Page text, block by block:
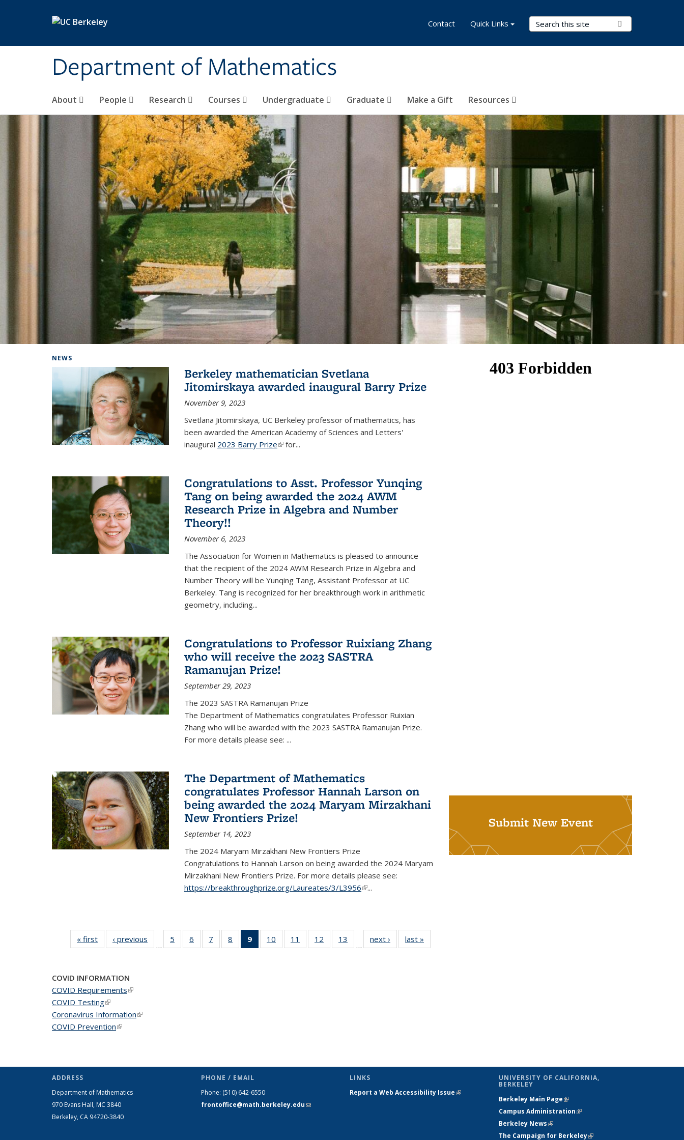
Department of Mathematics
Search Terms
About People Research Courses Undergraduate Graduate Make a Gift Resources
Contact Quick Links
NEWS
Berkeley mathematician Svetlana
Jitomirskaya awarded inaugural Barry Prize
November 9, 2023
Svetlana Jitomirskaya, UC Berkeley professor of mathematics, has
been awarded the American Academy of Sciences and Letters'
inaugural 2023 Barry Prize(link is external)
for...
Congratulations to Asst. Professor Yunqing
Tang on being awarded the 2024 AWM
Research Prize in Algebra and Number
Theory!!
November 6, 2023
The Association for Women in Mathematics is pleased to announce
that the recipient of the 2024 AWM Research Prize in Algebra and
Number Theory will be Yunqing Tang, Assistant Professor at UC
Berkeley. Tang is recognized for her breakthrough work in arithmetic
geometry, including...
Congratulations to Professor Ruixiang Zhang
who will receive the 2023 SASTRA
Ramanujan Prize!
September 29, 2023
The 2023 SASTRA Ramanujan Prize
The Department of Mathematics congratulates Professor Ruixian
Zhang who will be awarded with the 2023 SASTRA Ramanujan Prize.
For more details please see: ...
The Department of Mathematics
congratulates Professor Hannah Larson on
being awarded the 2024 Maryam Mirzakhani
New Frontiers Prize!
September 14, 2023
The 2024 Maryam Mirzakhani New Frontiers Prize
Congratulations to Hannah Larson on being awarded the 2024 Maryam
Mirzakhani New Frontiers Prize. For more details please see:
https://breakthroughprize.org/Laureates/3/L3956(link is external)
...
« first News‹ previous
…
5
of 49
News
6
of 49
News
7
of 49
News
8
of 49
News
9
of 49
News
10
of 49
News
11
of 49
News
12
of 49
News
13
News
…
next › Newslast »
Submit New Event
COVID INFORMATION
COVID Requirements(link is external)
COVID Testing(link is external)
Coronavirus Information(link is external)
COVID Prevention(link is external)
ADDRESS
Department of Mathematics
970 Evans Hall, MC 3840
Berkeley, CA 94720-3840
PHONE / EMAIL
Phone: (510) 642-6550
frontoffice@math.berkeley.edu(link sends
LINKS
Report a Web Accessibility Issue(link is
UNIVERSITY OF CALIFORNIA,
BERKELEY
Berkeley Main Page(link is external)
Campus Administration(link is external)
Berkeley News(link is external)
The Campaign for Berkeley(link is